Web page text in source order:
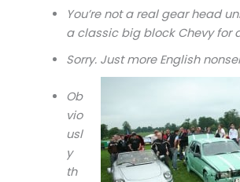
You’re not a real gear head
a classic big block Chevy for
Sorry. Just more English
Ob
vio
usl
y
th